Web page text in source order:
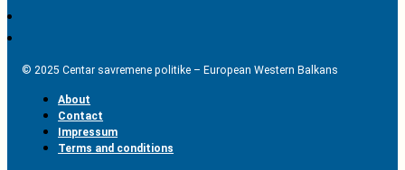
© 2025 Centar savremene politike – European Western Balkans
About
Contact
Impressum
Terms and conditions